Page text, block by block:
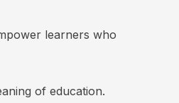
learners who
of education.